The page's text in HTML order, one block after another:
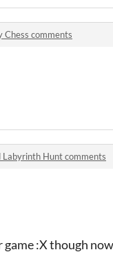
Chess comments
Labyrinth Hunt comments
:X though